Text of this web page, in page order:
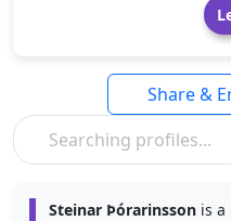
Share &
Steinar Þórarinsson is a